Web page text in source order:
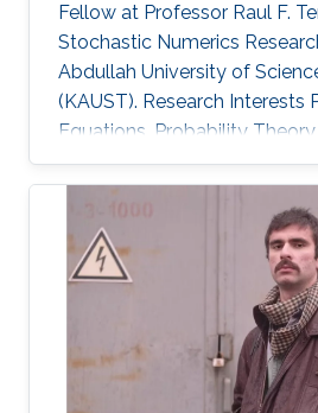
Fellow​​ at Professor Raul F.
Stochastic Numerics
Abdullah University of
(KAUST). Research Interests
Equations, Probability
Processes Distributed
Stochastic Modeling.
diffusions, both one-
dimensional. Representation
the Green kernel of the
interests also included
problems for jump-
horizon problems. Fourier